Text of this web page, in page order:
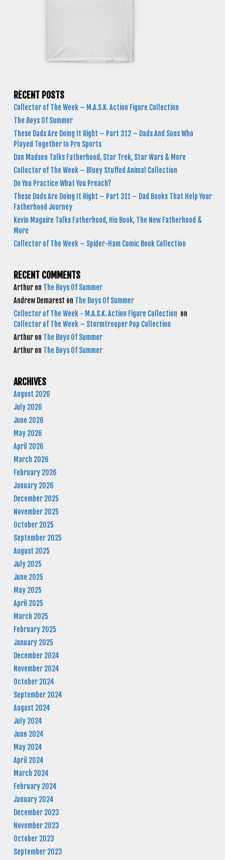
RECENT POSTS
Collector of The Week – M.A.S.K. Action Figure Collection
The Boys Of Summer
These Dads Are Doing It Right – Part 312 – Dads And Sons Who
Played Together In Pro Sports
Dan Madsen Talks Fatherhood, Star Trek, Star Wars & More
Collector of The Week – Bluey Stuffed Animal Collection
Do You Practice What You Preach?
These Dads Are Doing It Right – Part 311 – Dad Books That Help Your
Fatherhood Journey
Kevin Maguire Talks Fatherhood, His Book, The New Fatherhood &
More
Collector of The Week – Spider-Ham Comic Book Collection
RECENT COMMENTS
Arthur on The Boys Of Summer
Andrew Demarest on The Boys Of Summer
Collector of The Week - M.A.S.K. Action Figure Collection on
Collector of The Week – Stormtrooper Pop Collection
Arthur on The Boys Of Summer
Arthur on The Boys Of Summer
ARCHIVES
August 2026
July 2026
June 2026
May 2026
April 2026
March 2026
February 2026
January 2026
December 2025
November 2025
October 2025
September 2025
August 2025
July 2025
June 2025
May 2025
April 2025
March 2025
February 2025
January 2025
December 2024
November 2024
October 2024
September 2024
August 2024
July 2024
June 2024
May 2024
April 2024
March 2024
February 2024
January 2024
December 2023
November 2023
October 2023
September 2023